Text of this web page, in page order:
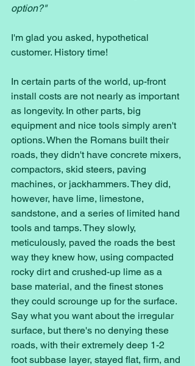
option?"
I'm glad you asked, hypothetical
customer. History time!
In certain parts of the world, up-front
install costs are not nearly as important
as longevity. In other parts, big
equipment and nice tools simply aren't
options. When the Romans built their
roads, they didn't have concrete mixers,
compactors, skid steers, paving
machines, or jackhammers. They did,
however, have lime, limestone,
sandstone, and a series of limited hand
tools and tamps. They slowly,
meticulously, paved the roads the best
way they knew how, using compacted
rocky dirt and crushed-up lime as a
base material, and the finest stones
they could scrounge up for the surface.
Say what you want about the irregular
surface, but there's no denying these
roads, with their extremely deep 1-2
foot subbase layer, stayed flat, firm, and